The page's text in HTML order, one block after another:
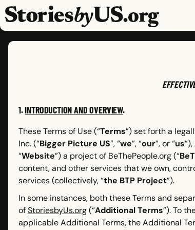
skip to content
1.INTRODUCTION AND OVERVIEW.
These Terms of Use (“Terms”) set forth a
Inc. (“Bigger Picture US”, “we”, “our”, or “us
“Website”) a project of BeThePeople.org (“
content, and other services that we own,
services (collectively, “the BTP Project”).
In some instances, both these Terms and
ofStoriesbyUs.org(“Additional Terms”). To
applicable Additional Terms, the Additional
jump to main nav